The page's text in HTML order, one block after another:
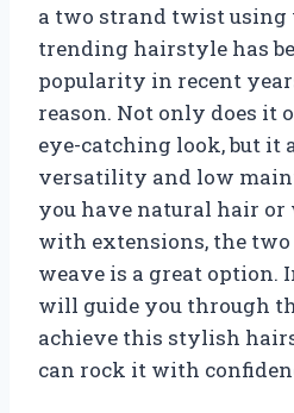
a two strand twist using
trending hairstyle has
popularity in recent
reason. Not only does it
eye-catching look, but it
versatility and low
you have natural hair
with extensions, the
weave is a great option.
will guide you through
achieve this stylish
can rock it with